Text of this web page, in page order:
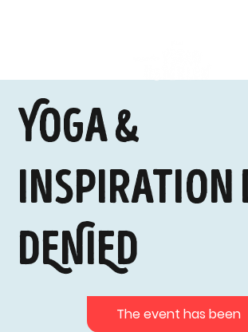
Yoga &
Inspiration
DENIED
The event has been